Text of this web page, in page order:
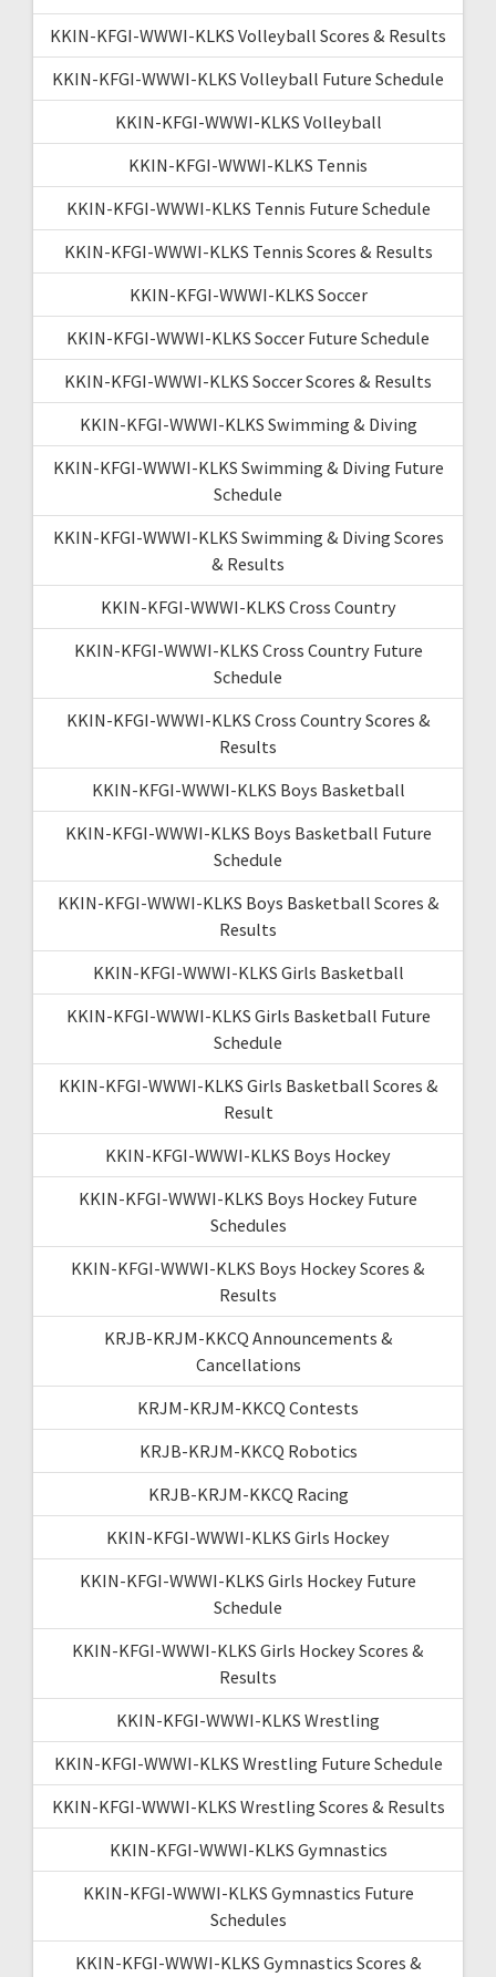
KKIN-KFGI-WWWI-KLKS Volleyball Scores & Results
KKIN-KFGI-WWWI-KLKS Volleyball Future Schedule
KKIN-KFGI-WWWI-KLKS Volleyball
KKIN-KFGI-WWWI-KLKS Tennis
KKIN-KFGI-WWWI-KLKS Tennis Future Schedule
KKIN-KFGI-WWWI-KLKS Tennis Scores & Results
KKIN-KFGI-WWWI-KLKS Soccer
KKIN-KFGI-WWWI-KLKS Soccer Future Schedule
KKIN-KFGI-WWWI-KLKS Soccer Scores & Results
KKIN-KFGI-WWWI-KLKS Swimming & Diving
KKIN-KFGI-WWWI-KLKS Swimming & Diving Future
Schedule
KKIN-KFGI-WWWI-KLKS Swimming & Diving Scores
& Results
KKIN-KFGI-WWWI-KLKS Cross Country
KKIN-KFGI-WWWI-KLKS Cross Country Future
Schedule
KKIN-KFGI-WWWI-KLKS Cross Country Scores &
Results
KKIN-KFGI-WWWI-KLKS Boys Basketball
KKIN-KFGI-WWWI-KLKS Boys Basketball Future
Schedule
KKIN-KFGI-WWWI-KLKS Boys Basketball Scores &
Results
KKIN-KFGI-WWWI-KLKS Girls Basketball
KKIN-KFGI-WWWI-KLKS Girls Basketball Future
Schedule
KKIN-KFGI-WWWI-KLKS Girls Basketball Scores &
Result
KKIN-KFGI-WWWI-KLKS Boys Hockey
KKIN-KFGI-WWWI-KLKS Boys Hockey Future
Schedules
KKIN-KFGI-WWWI-KLKS Boys Hockey Scores &
Results
KRJB-KRJM-KKCQ Announcements &
Cancellations
KRJM-KRJM-KKCQ Contests
KRJB-KRJM-KKCQ Robotics
KRJB-KRJM-KKCQ Racing
KKIN-KFGI-WWWI-KLKS Girls Hockey
KKIN-KFGI-WWWI-KLKS Girls Hockey Future
Schedule
KKIN-KFGI-WWWI-KLKS Girls Hockey Scores &
Results
KKIN-KFGI-WWWI-KLKS Wrestling
KKIN-KFGI-WWWI-KLKS Wrestling Future Schedule
KKIN-KFGI-WWWI-KLKS Wrestling Scores & Results
KKIN-KFGI-WWWI-KLKS Gymnastics
KKIN-KFGI-WWWI-KLKS Gymnastics Future
Schedules
KKIN-KFGI-WWWI-KLKS Gymnastics Scores &